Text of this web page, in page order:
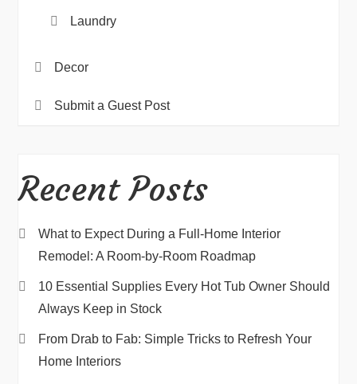
Laundry
Decor
Submit a Guest Post
Recent Posts
What to Expect During a Full-Home Interior
Remodel: A Room-by-Room Roadmap
10 Essential Supplies Every Hot Tub Owner Should
Always Keep in Stock
From Drab to Fab: Simple Tricks to Refresh Your
Home Interiors